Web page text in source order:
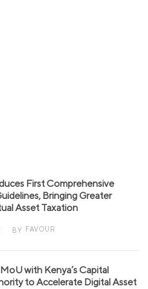
First Comprehensive
Bringing Greater
Asset Taxation
BY FAVOUR
with Kenya’s Capital
to Accelerate Digital Asset